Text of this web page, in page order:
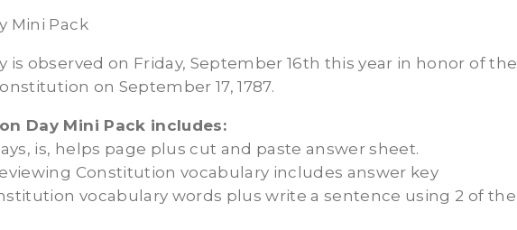
Mini Pack
is observed on Friday, September 16th this year in honor of the
on September 17, 1787.
Day Mini Pack includes:
is, helps page plus cut and paste answer sheet.
Constitution vocabulary includes answer key
vocabulary words plus write a sentence using 2 of the